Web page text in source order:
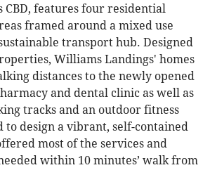
CBD, features four residential
framed around a mixed use
transport hub. Designed
Williams Landings' homes
distances to the newly opened
and dental clinic as well as
tracks and an outdoor fitness
to design a vibrant, self-contained
most of the services and
within 10 minutes’ walk from